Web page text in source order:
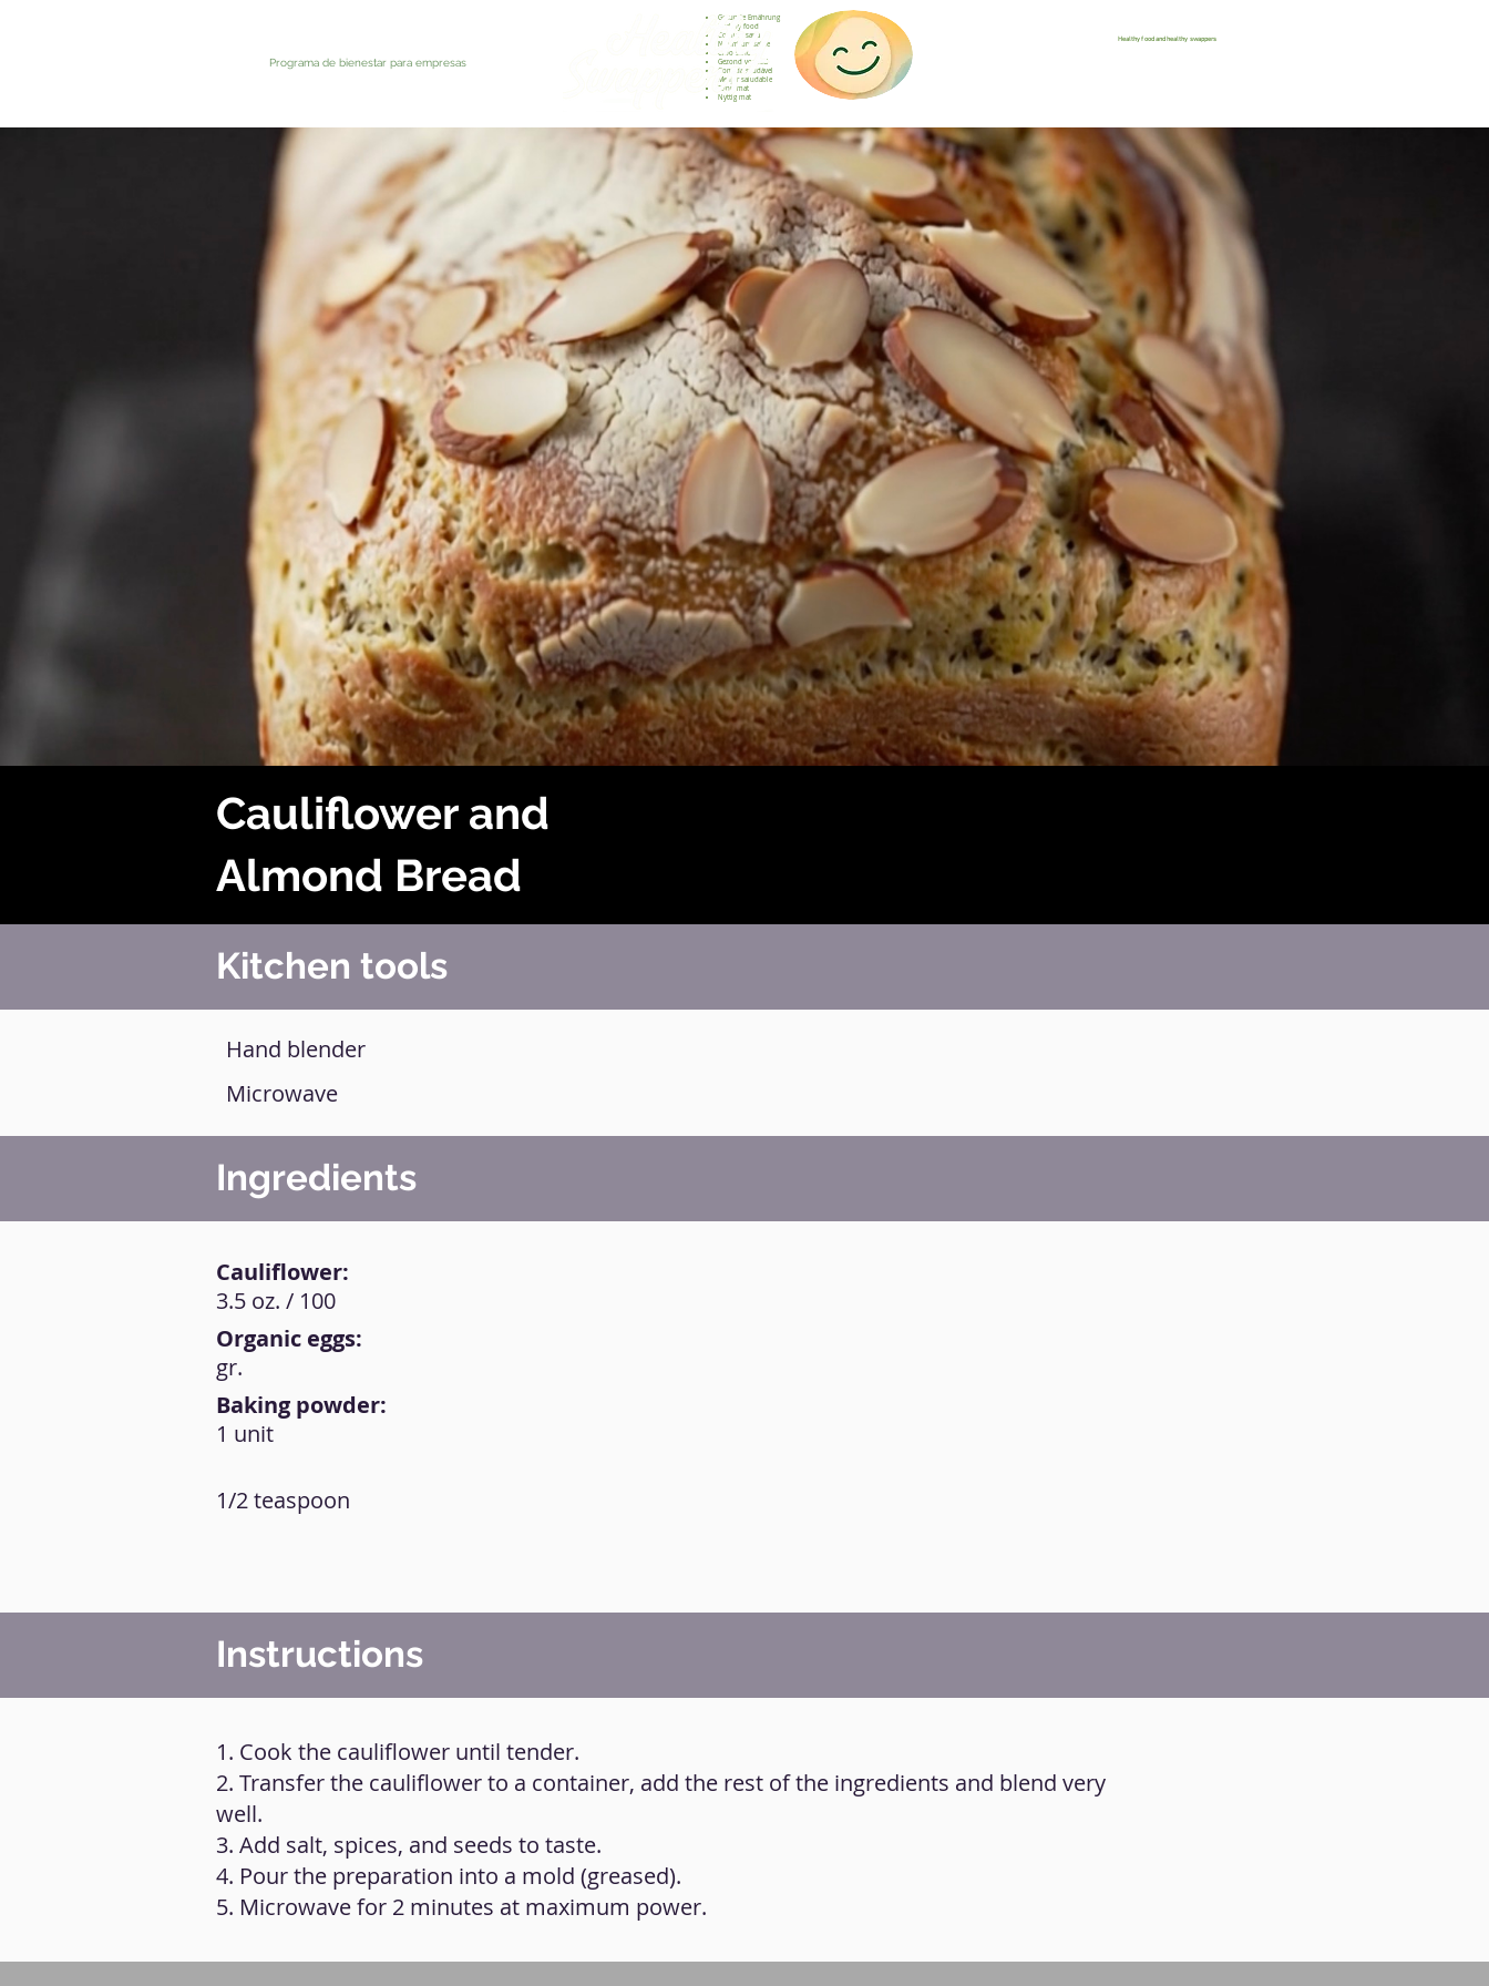
Programa de bienestar para empresas
Gesunde Ernährung
Healthy food
Comida sana
Nourriture saine
Cibo sano
Gezond voedsel
Comida saudável
Menjar saludable
Sunn mat
Nyttig mat
Healthy food and healthy swappers
Cauliflower and
Almond Bread
Kitchen tools
Hand blender
Microwave
Ingredients
Cauliflower:
Organic eggs:
Baking powder:
3.5 oz. / 100
gr.
1 unit
1/2 teaspoon
Instructions
1. Cook the cauliflower until tender.
2. Transfer the cauliflower to a container, add the rest of the ingredients and blend very
well.
3. Add salt, spices, and seeds to taste.
4. Pour the preparation into a mold (greased).
5. Microwave for 2 minutes at maximum power.